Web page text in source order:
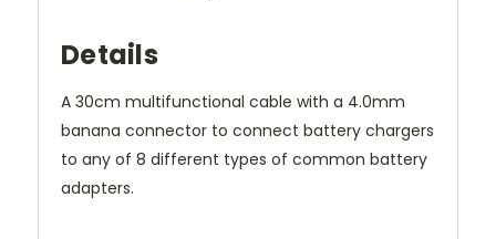
Details
A 30cm multifunctional cable with a 4.0mm
banana connector to connect battery chargers
to any of 8 different types of common battery
adapters.